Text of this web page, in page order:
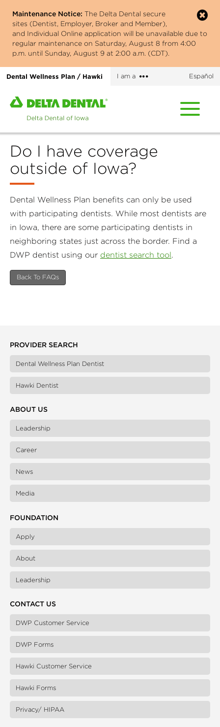
main
content
Maintenance Notice: The Delta Dental secure
sites (Dentist, Employer, Broker and Member),
and Individual Online application will be unavailable due to
regular maintenance on Saturday, August 8 from 4:00
p.m. until Sunday, August 9 at 2:00 a.m. (CDT).
Dental Wellness Plan / Hawki I am a
More
Español
Home
page
Delta
Dental
Iowa
Do I have coverage
outside of Iowa?
Dental Wellness Plan benefits can only be used
with participating dentists. While most dentists are
in Iowa, there are some participating dentists in
neighboring states just across the border. Find a
DWP dentist using our dentist search tool.
Back To FAQs
PROVIDER SEARCH
Dental Wellness Plan Dentist
Hawki Dentist
ABOUT US
Leadership
Career
News
Media
FOUNDATION
Apply
About
Leadership
CONTACT US
DWP Customer Service
DWP Forms
Hawki Customer Service
Hawki Forms
Privacy/ HIPAA